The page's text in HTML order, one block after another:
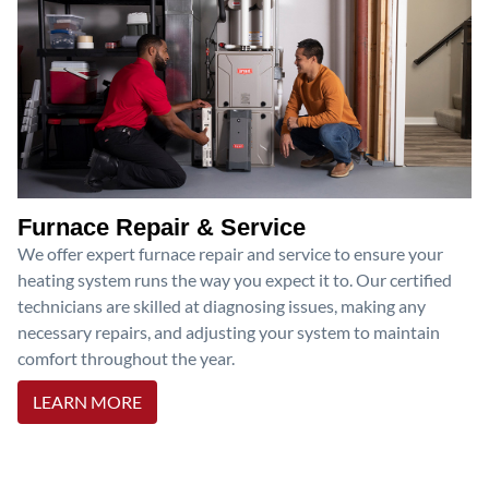
Furnace Repair & Service
We offer expert furnace repair and service to ensure your
heating system runs the way you expect it to. Our certified
technicians are skilled at diagnosing issues, making any
necessary repairs, and adjusting your system to maintain
comfort throughout the year.
LEARN MORE